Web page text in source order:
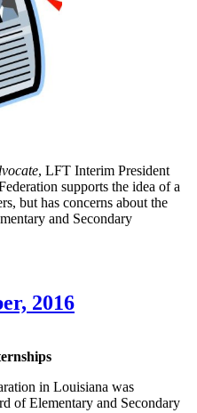
, LFT Interim President
supports the idea of a
but has concerns about the
and Secondary
2016
in Louisiana was
of Elementary and Secondary